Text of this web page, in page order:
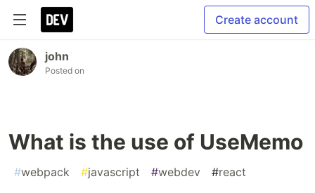
Create account
john
Posted on
What is the use of UseMemo
#webpack #javascript #webdev #react